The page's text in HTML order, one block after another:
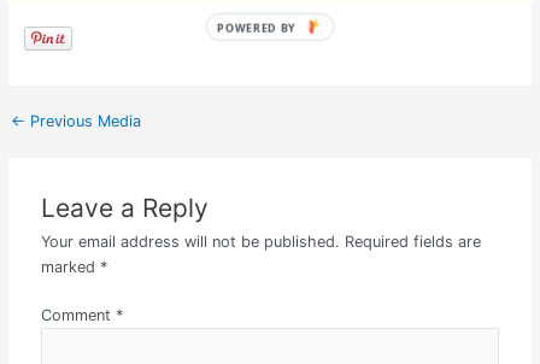
← Previous Media
Leave a Reply
Your email address will not be published. Required fields are
marked *
Comment *
POWERED BY